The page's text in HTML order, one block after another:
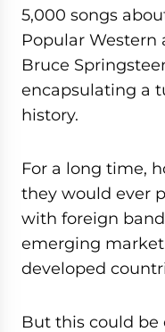
5,000 songs
Popular Western
Bruce
encapsulating a
history.
For a long time,
they would ever
with foreign
emerging
developed
But this could be